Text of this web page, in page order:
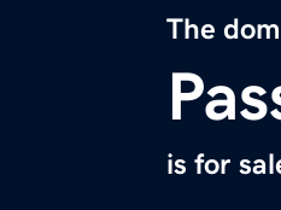
The
is for